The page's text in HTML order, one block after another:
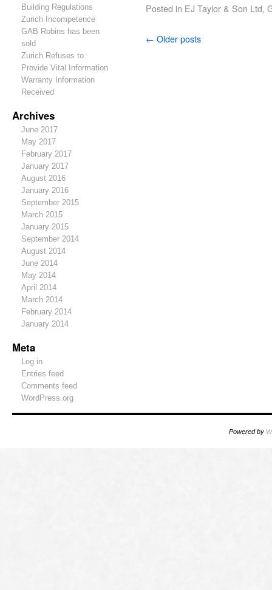
Building Regulations
Zurich Incompetence
GAB Robins has been
sold
Zurich Refuses to
Provide Vital Information
Warranty Information
Received
Archives
June 2017
May 2017
February 2017
January 2017
August 2016
January 2016
September 2015
March 2015
January 2015
September 2014
August 2014
June 2014
May 2014
April 2014
March 2014
February 2014
January 2014
Meta
Log in
Entries feed
Comments feed
WordPress.org
Posted in EJ Taylor & Son Ltd,
← Older posts
Powered by